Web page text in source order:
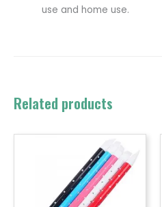
use and home use.
Related products